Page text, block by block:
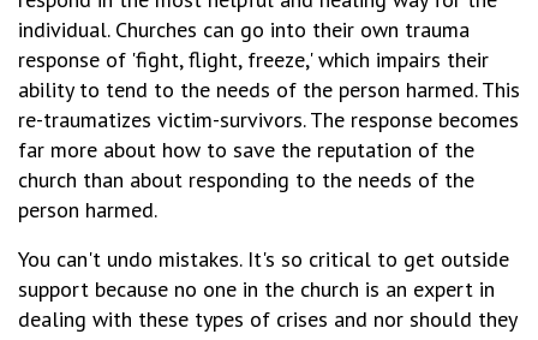
individual. Churches can go into their own trauma
response of 'fight, flight, freeze,' which impairs their
ability to tend to the needs of the person harmed. This
re-traumatizes victim-survivors. The response becomes
far more about how to save the reputation of the
church than about responding to the needs of the
person harmed.
You can't undo mistakes. It's so critical to get outside
support because no one in the church is an expert in
dealing with these types of crises and nor should they